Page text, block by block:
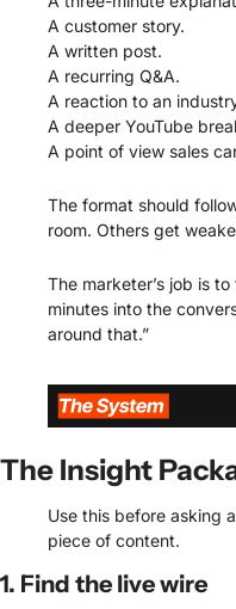
A customer story.
A written post.
A recurring Q&A.
A reaction to an
A deeper YouTube
A point of view sales
The format should
room. Others get
The marketer’s job is
minutes into the
around that.”
The Insight
Use this before asking
piece of content.
1. Find the live wire